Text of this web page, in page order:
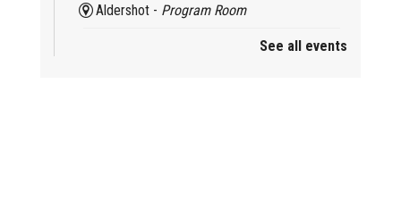
Aldershot - Program Room
Mother Goose & Baby Play and Chat
See all events